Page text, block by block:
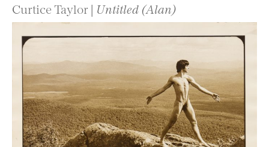
Curtice Taylor | Untitled (Alan)